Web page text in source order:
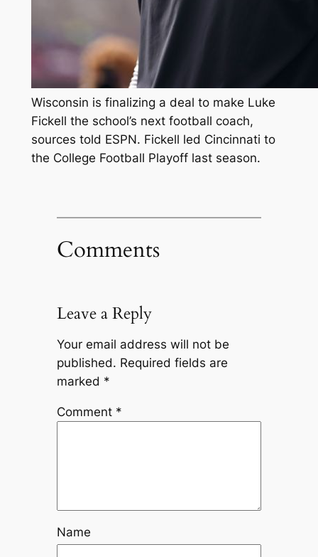
Wisconsin is finalizing a deal to make Luke
Fickell the school’s next football coach,
sources told ESPN. Fickell led Cincinnati to
the College Football Playoff last season.
Comments
Leave a Reply
Your email address will not be
published. Required fields are
marked *
Comment *
Name